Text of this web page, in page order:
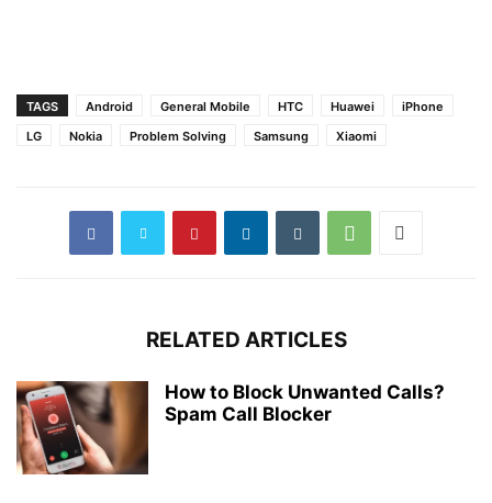
TAGS Android General Mobile HTC Huawei
iPhone
LG
Nokia Problem Solving Samsung Xiaomi
RELATED ARTICLES
How to Block Unwanted Calls?
Spam Call Blocker